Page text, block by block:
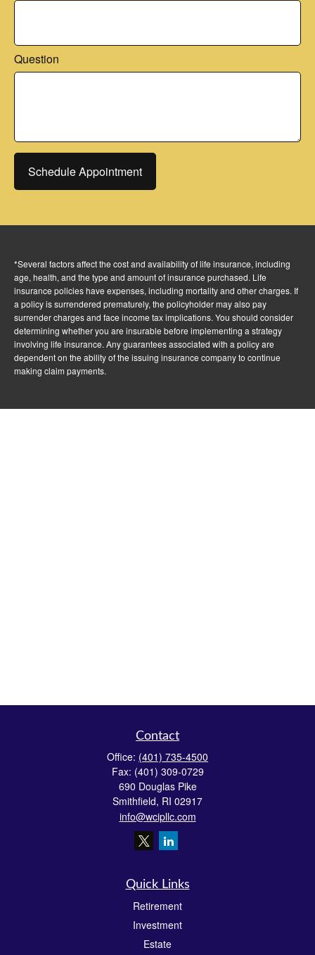
Question
Schedule Appointment
*Several factors affect the cost and availability of life insurance, including
age, health, and the type and amount of insurance purchased. Life
insurance policies have expenses, including mortality and other charges. If
a policy is surrendered prematurely, the policyholder may also pay
surrender charges and face income tax implications. You should consider
determining whether you are insurable before implementing a strategy
involving life insurance. Any guarantees associated with a policy are
dependent on the ability of the issuing insurance company to continue
making claim payments.
Contact
Office: (401) 735-4500
Fax: (401) 309-0729
690 Douglas Pike
Smithfield, RI 02917
info@wcipllc.com
Quick Links
Retirement
Investment
Estate